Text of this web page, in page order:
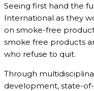
Seeing first hand the
International as they
on smoke-free
smoke free products
who refuse to quit.
Through
development, state-